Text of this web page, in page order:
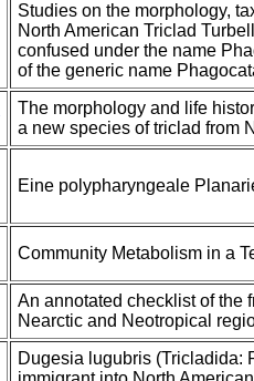
Studies on the morphology,
North American Triclad
confused under the name
of the generic name
The morphology and life
a new species of triclad from
Eine polypharyngeale
Community Metabolism in a
An annotated checklist of the
Nearctic and Neotropical
Dugesia lugubris (Tricladida: